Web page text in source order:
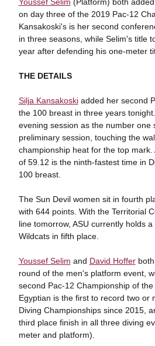
on day three of the 2019 Pac-12
Kansakoski's is her second
in three seasons, while Selim's title
year after defending his one-meter
THE DETAILS
Silja Kansakoskiadded her second
the 100 breast in three years
evening session as the number one
preliminary session, touching the
championship heat for the top mark.
of 59.12 is the ninth-fastest time in
100 breast.
The Sun Devil women sit in fourth
with 644 points. With the Territorial
line tomorrow, ASU currently holds
Wildcats in fifth place.
Youssef Selim and David Hofferboth
round of the men's platform event,
second Pac-12 Championship of
Egyptian is the first to record two or
Diving Championships since 2015,
third place finish in all three diving
meter and platform).